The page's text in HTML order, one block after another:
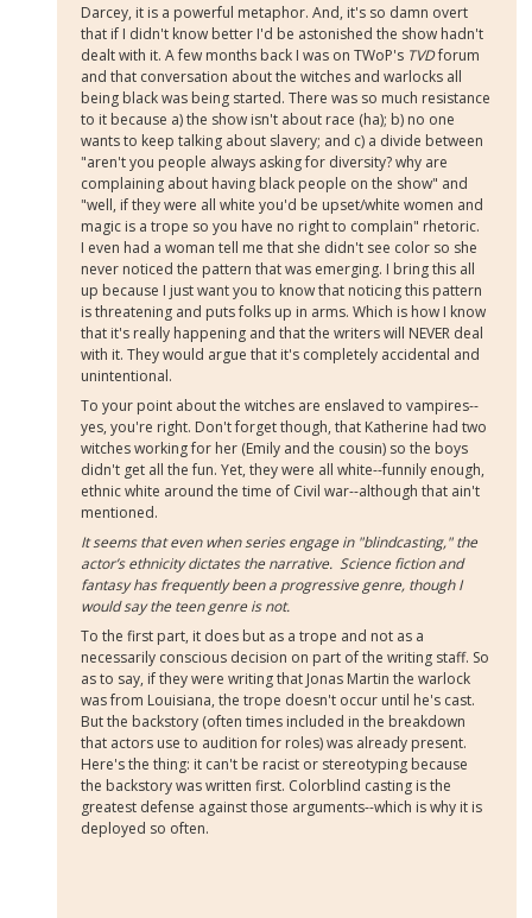
Darcey, it is a powerful metaphor. And, it's so damn overt
that if I didn't know better I'd be astonished the show hadn't
dealt with it. A few months back I was on TWoP's TVDforum
and that conversation about the witches and warlocks all
being black was being started. There was so much resistance
to it because a) the show isn't about race (ha); b) no one
wants to keep talking about slavery; and c) a divide between
"aren't you people always asking for diversity? why are
complaining about having black people on the show" and
"well, if they were all white you'd be upset/white women and
magic is a trope so you have no right to complain" rhetoric.
I even had a woman tell me that she didn't see color so she
never noticed the pattern that was emerging. I bring this all
up because I just want you to know that noticing this pattern
is threatening and puts folks up in arms. Which is how I know
that it's really happening and that the writers will NEVER deal
with it. They would argue that it's completely accidental and
unintentional.
To your point about the witches are enslaved to vampires--
yes, you're right. Don't forget though, that Katherine had two
witches working for her (Emily and the cousin) so the boys
didn't get all the fun. Yet, they were all white--funnily enough,
ethnic white around the time of Civil war--although that ain't
mentioned.
It seems that even when series engage in "blindcasting," the
actor’s ethnicity dictates the narrative. Science fiction and
fantasy has frequently been a progressive genre, though I
would say the teen genre is not.
To the first part, it does but as a trope and not as a
necessarily conscious decision on part of the writing staff. So
as to say, if they were writing that Jonas Martin the warlock
was from Louisiana, the trope doesn't occur until he's cast.
But the backstory (often times included in the breakdown
that actors use to audition for roles) was already present.
Here's the thing: it can't be racist or stereotyping because
the backstory was written first. Colorblind casting is the
greatest defense against those arguments--which is why it is
deployed so often.